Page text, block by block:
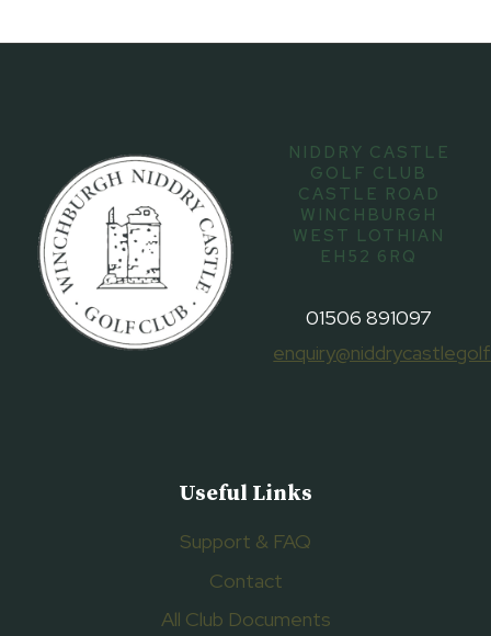
NIDDRY CASTLE
GOLF CLUB
CASTLE ROAD
WINCHBURGH
WEST LOTHIAN
EH52 6RQ
01506 891097
Useful Links
Support & FAQ
Contact
All Club Documents